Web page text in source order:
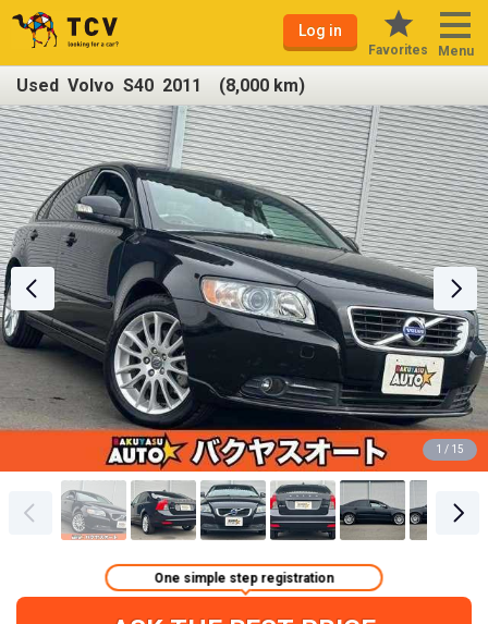
Log in
Favorites Menu
Used Volvo S40 2011 (8,000 km)
1 / 15
One simple step registration